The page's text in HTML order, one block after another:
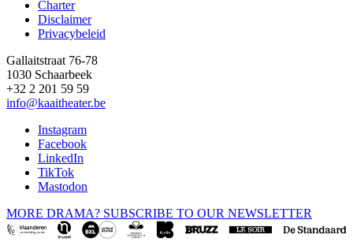
Charter
Disclaimer
Privacybeleid
Gallaitstraat 76-78
1030 Schaarbeek
+32 2 201 59 59
info@kaaitheater.be
Instagram
Facebook
LinkedIn
TikTok
Mastodon
MORE DRAMA? SUBSCRIBE TO OUR NEWSLETTER